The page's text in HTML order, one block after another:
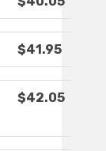
$41.95
$42.05